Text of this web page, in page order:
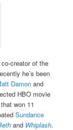
creator of the
he’s been
Damon and
HBO movie
that won 11
Sundance
and Whiplash.